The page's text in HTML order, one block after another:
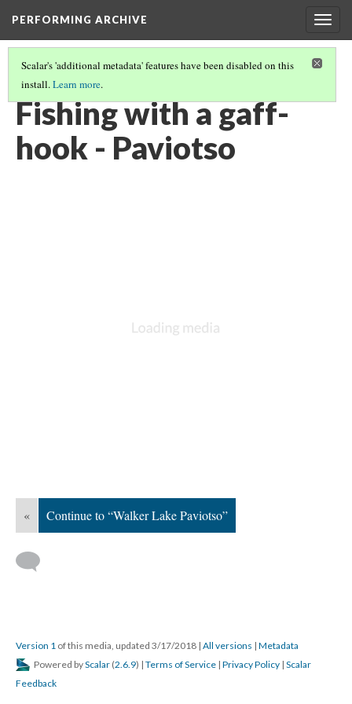
PERFORMING ARCHIVE
Scalar's 'additional metadata' features have been disabled on this
install.Learn more.
PAVIOTSO(5/15)
Fishing with a gaff-
hook - Paviotso
« Continue to “Walker Lake Paviotso”
Version 1 of this media, updated 3/17/2018 | All versions | Metadata
Powered byScalar (2.6.9) | Terms of Service | Privacy Policy | Scalar
Feedback